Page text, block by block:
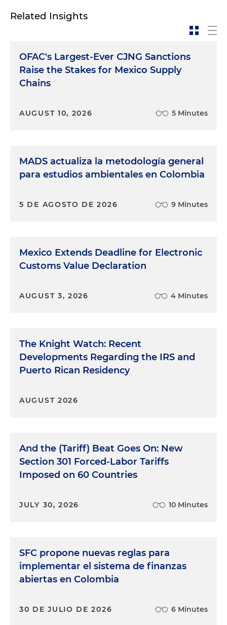
Related Insights
OFAC's Largest-Ever CJNG Sanctions
Raise the Stakes for Mexico Supply
Chains
AUGUST 10, 2026 5 Minutes
MADS actualiza la metodología general
para estudios ambientales en Colombia
5 DE AGOSTO DE 2026 9 Minutes
Mexico Extends Deadline for Electronic
Customs Value Declaration
AUGUST 3, 2026 4 Minutes
The Knight Watch: Recent
Developments Regarding the IRS and
Puerto Rican Residency
AUGUST 2026
And the (Tariff) Beat Goes On: New
Section 301 Forced-Labor Tariffs
Imposed on 60 Countries
JULY 30, 2026 10 Minutes
SFC propone nuevas reglas para
implementar el sistema de finanzas
abiertas en Colombia
30 DE JULIO DE 2026 6 Minutes